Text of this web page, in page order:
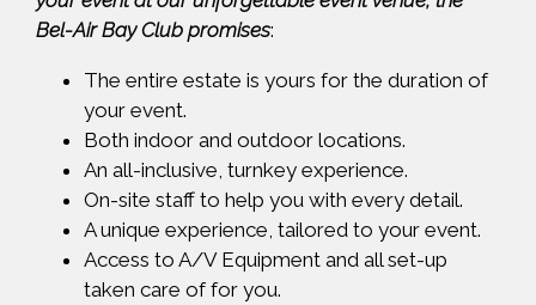
Bel-Air Bay Club promises:
The entire estate is yours for the duration of
your event.
Both indoor and outdoor locations.
An all-inclusive, turnkey experience.
On-site staff to help you with every detail.
A unique experience, tailored to your event.
Access to A/V Equipment and all set-up
taken care of for you.